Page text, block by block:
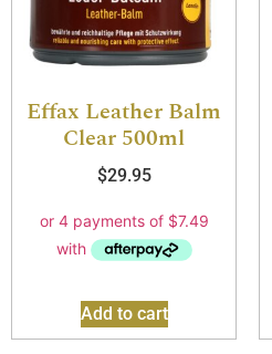
Effax Leather Balm
Clear 500ml
$29.95
Add to cart